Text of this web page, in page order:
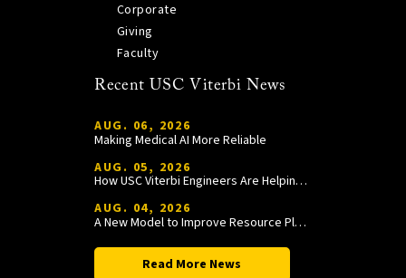
Corporate
Giving
Faculty
Recent USC Viterbi News
AUG. 06, 2026
Making Medical AI More Reliable
AUG. 05, 2026
How USC Viterbi Engineers Are Helping Trojan Football Gain a Competitive Edge
AUG. 04, 2026
A New Model to Improve Resource Planning and Allocation
Read More News